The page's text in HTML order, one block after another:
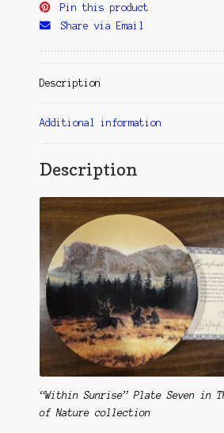
Pin this product
Share via Email
Description
Additional information
Description
“Within Sunrise” Plate Seven in
of Nature collection